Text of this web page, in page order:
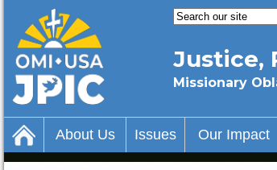
Justice,
Missionary
About Us Issues Our Impact